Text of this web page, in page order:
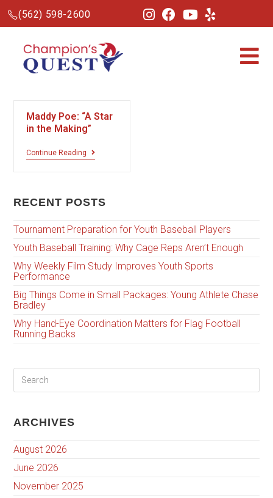
(562) 598-2600
Maddy Poe: “A Star
in the Making”
Continue Reading
RECENT POSTS
Tournament Preparation for Youth Baseball Players
Youth Baseball Training: Why Cage Reps Aren’t Enough
Why Weekly Film Study Improves Youth Sports
Performance
Big Things Come in Small Packages: Young Athlete Chase
Bradley
Why Hand-Eye Coordination Matters for Flag Football
Running Backs
ARCHIVES
August 2026
June 2026
November 2025